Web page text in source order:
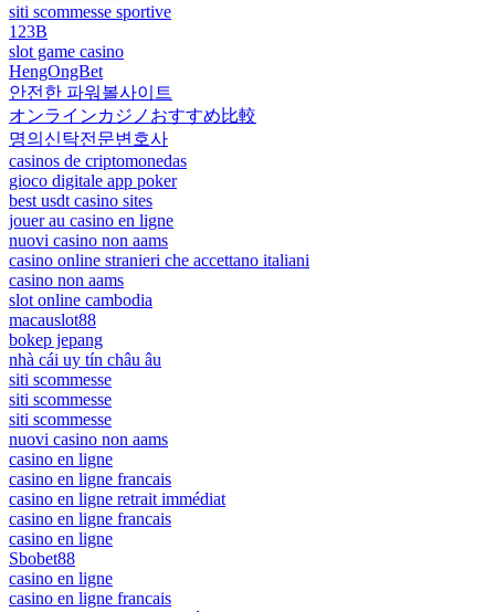
siti scommesse sportive
123B
slot game casino
HengOngBet
안전한 파워볼사이트
オンラインカジノおすすめ比較
명의신탁전문변호사
casinos de criptomonedas
gioco digitale app poker
best usdt casino sites
jouer au casino en ligne
nuovi casino non aams
casino online stranieri che accettano italiani
casino non aams
slot online cambodia
macauslot88
bokep jepang
nhà cái uy tín châu âu
siti scommesse
siti scommesse
siti scommesse
nuovi casino non aams
casino en ligne
casino en ligne francais
casino en ligne retrait immédiat
casino en ligne francais
casino en ligne
Sbobet88
casino en ligne
casino en ligne francais